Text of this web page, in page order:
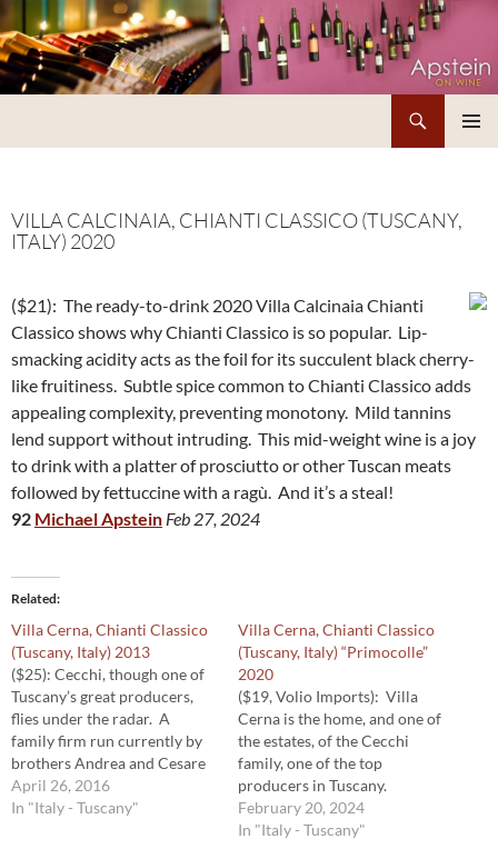
Skip
to
content
VILLA CALCINAIA, CHIANTI CLASSICO (TUSCANY,
ITALY) 2020
($21): The ready-to-drink 2020 Villa Calcinaia Chianti
Classico shows why Chianti Classico is so popular. Lip-
smacking acidity acts as the foil for its succulent black cherry-
like fruitiness. Subtle spice common to Chianti Classico adds
appealing complexity, preventing monotony. Mild tannins
lend support without intruding. This mid-weight wine is a joy
to drink with a platter of prosciutto or other Tuscan meats
followed by fettuccine with a ragù. And it’s a steal!
92 Michael Apstein Feb 27, 2024
Related
Villa Cerna, Chianti Classico
(Tuscany, Italy) 2013
($25): Cecchi, though one of
Tuscany’s great producers,
flies under the radar. A
family firm run currently by
brothers Andrea and Cesare
Cecchi, they produce a range
of wines from estates in
April 26, 2016
In "Italy - Tuscany"
Villa Cerna, Chianti Classico
(Tuscany, Italy) “Primocolle”
2020
($19, Volio Imports): Villa
Cerna is the home, and one of
the estates, of the Cecchi
family, one of the top
producers in Tuscany.
Primocolle — literally, first
hill — comes from vineyards
February 20, 2024
In "Italy - Tuscany"